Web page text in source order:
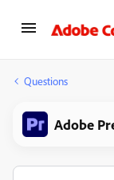
Questions
Adobe